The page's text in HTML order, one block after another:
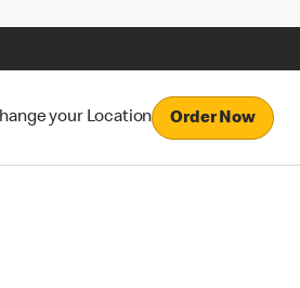
your Location Order Now